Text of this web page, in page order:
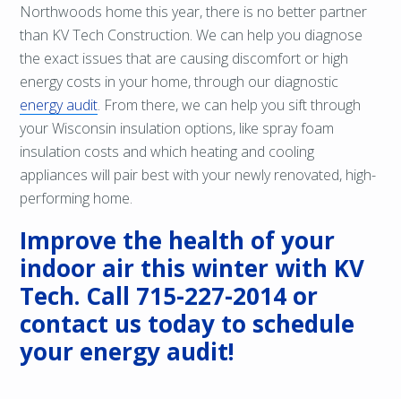
Northwoods home this year, there is no better partner
than KV Tech Construction. We can help you diagnose
the exact issues that are causing discomfort or high
energy costs in your home, through our diagnostic
energy audit. From there, we can help you sift through
your Wisconsin insulation options, like spray foam
insulation costs and which heating and cooling
appliances will pair best with your newly renovated, high-
performing home.
Improve the health of your
indoor air this winter with KV
Tech. Call 715-227-2014 or
contact us today to schedule
your energy audit!